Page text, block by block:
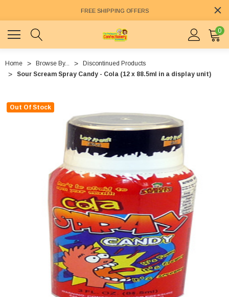
FREE SHIPPING OFFERS
0
Home Browse By...
Discontinued Products
Sour Scream Spray Candy - Cola (12 x 88.5ml in a display unit)
Out Of Stock